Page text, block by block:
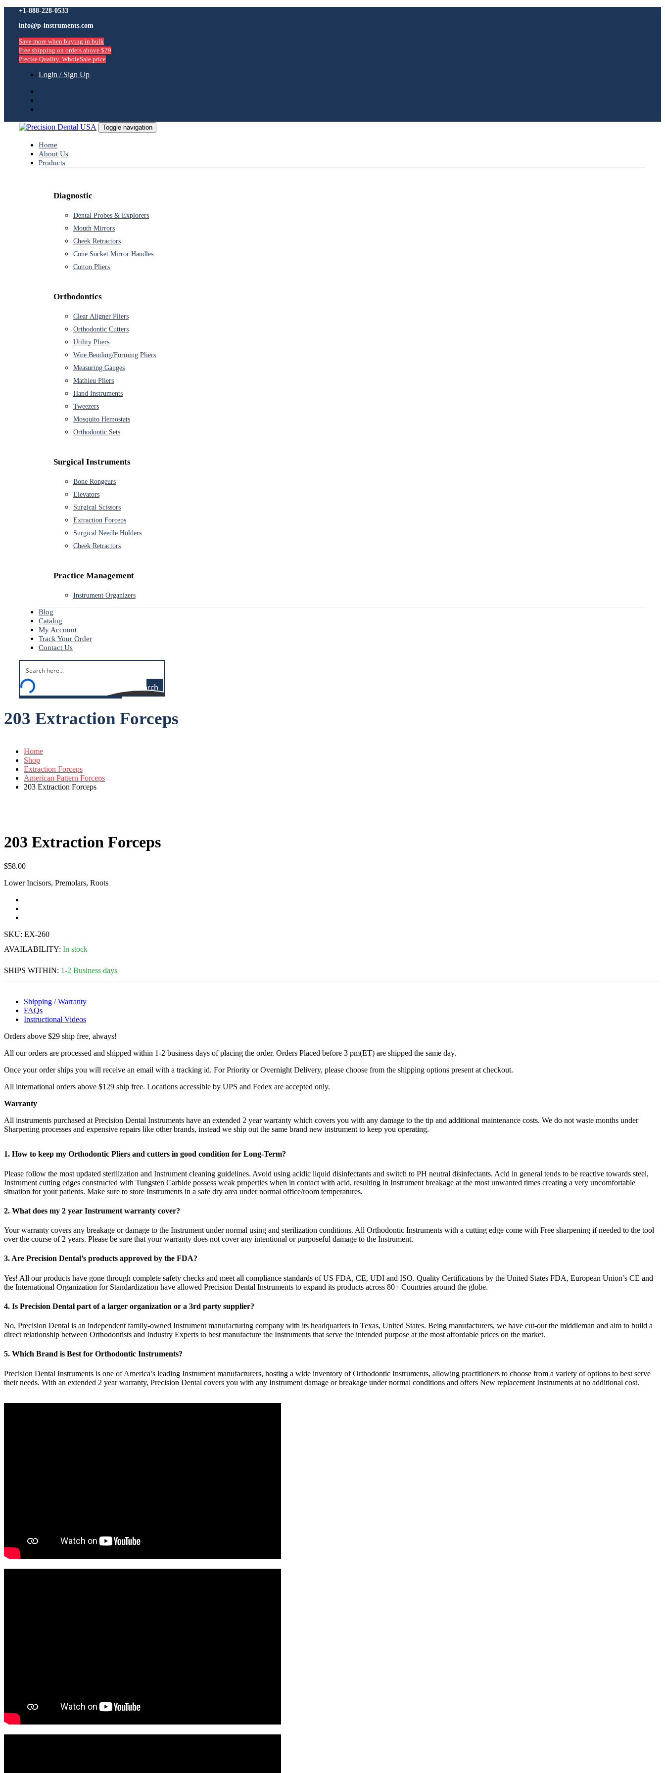
to
primary
navigation
Skip
to
content
+1-888-228-0533
info@p-instruments.com
Save more when buying in bulk
Free shipping on orders above $29
Precise Quality, WholeSale price
Login / Sign Up
Toggle navigation
Home
About Us
Products
Diagnostic
Dental Probes & Explorers
Mouth Mirrors
Cheek Retractors
Cone Socket Mirror Handles
Cotton Pliers
Orthodontics
Clear Aligner Pliers
Orthodontic Cutters
Utility Pliers
Wire Bending/Forming Pliers
Measuring Gauges
Mathieu Pliers
Hand Instruments
Tweezers
Mosquito Hemostats
Orthodontic Sets
Surgical Instruments
Bone Rongeurs
Elevators
Surgical Scissors
Extraction Forceps
Surgical Needle Holders
Cheek Retractors
Practice Management
Instrument Organizers
Blog
Catalog
My Account
Track Your Order
Contact Us
Search
203 Extraction Forceps
Home
Shop
Extraction Forceps
American Pattern Forceps
203 Extraction Forceps
203 Extraction Forceps
$58.00
Lower Incisors, Premolars, Roots
SKU: EX-260
AVAILABILITY: In stock
SHIPS WITHIN: 1-2 Business days
Shipping / Warranty
FAQs
Instructional Videos
Orders above $29 ship free, always!
All our orders are processed and shipped within 1-2 business days of placing the order. Orders Placed before 3 pm(ET) are shipped the same day.
Once your order ships you will receive an email with a tracking id. For Priority or Overnight Delivery, please choose from the shipping options present at checkout.
All international orders above $129 ship free. Locations accessible by UPS and Fedex are accepted only.
Warranty
All instruments purchased at Precision Dental Instruments have an extended 2 year warranty which covers you with any damage to the tip and additional maintenance costs. We do not waste months under
Sharpening processes and expensive repairs like other brands, instead we ship out the same brand new instrument to keep you operating.
1. How to keep my Orthodontic Pliers and cutters in good condition for Long-Term?
Please follow the most updated sterilization and Instrument cleaning guidelines. Avoid using acidic liquid disinfectants and switch to PH neutral disinfectants. Acid in general tends to be reactive towards steel,
Instrument cutting edges constructed with Tungsten Carbide possess weak properties when in contact with acid, resulting in Instrument breakage at the most unwanted times creating a very uncomfortable
situation for your patients. Make sure to store Instruments in a safe dry area under normal office/room temperatures.
2. What does my 2 year Instrument warranty cover?
Your warranty covers any breakage or damage to the Instrument under normal using and sterilization conditions. All Orthodontic Instruments with a cutting edge come with Free sharpening if needed to the tool
over the course of 2 years. Please be sure that your warranty does not cover any intentional or purposeful damage to the Instrument.
3. Are Precision Dental’s products approved by the FDA?
Yes! All our products have gone through complete safety checks and meet all compliance standards of US FDA, CE, UDI and ISO. Quality Certifications by the United States FDA, European Union’s CE and
the International Organization for Standardization have allowed Precision Dental Instruments to expand its products across 80+ Countries around the globe.
4. Is Precision Dental part of a larger organization or a 3rd party supplier?
No, Precision Dental is an independent family-owned Instrument manufacturing company with its headquarters in Texas, United States. Being manufacturers, we have cut-out the middleman and aim to build a
direct relationship between Orthodontists and Industry Experts to best manufacture the Instruments that serve the intended purpose at the most affordable prices on the market.
5. Which Brand is Best for Orthodontic Instruments?
Precision Dental Instruments is one of America’s leading Instrument manufacturers, hosting a wide inventory of Orthodontic Instruments, allowing practitioners to choose from a variety of options to best serve
their needs. With an extended 2 year warranty, Precision Dental covers you with any Instrument damage or breakage under normal conditions and offers New replacement Instruments at no additional cost.